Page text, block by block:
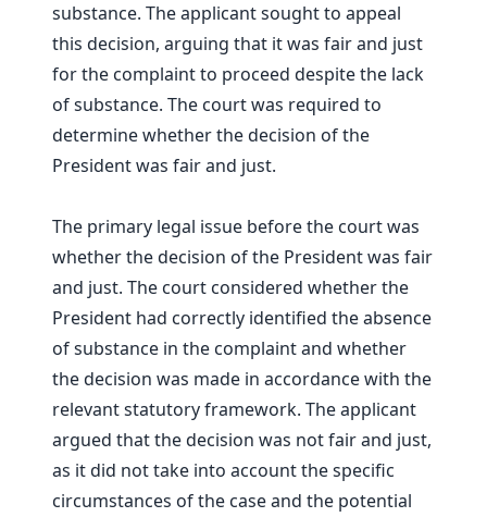
substance. The applicant sought to appeal
this decision, arguing that it was fair and just
for the complaint to proceed despite the lack
of substance. The court was required to
determine whether the decision of the
President was fair and just.
The primary legal issue before the court was
whether the decision of the President was fair
and just. The court considered whether the
President had correctly identified the absence
of substance in the complaint and whether
the decision was made in accordance with the
relevant statutory framework. The applicant
argued that the decision was not fair and just,
as it did not take into account the specific
circumstances of the case and the potential